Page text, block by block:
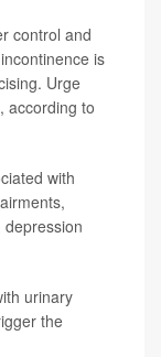
control and
is
Urge
according to
with
urinary
the